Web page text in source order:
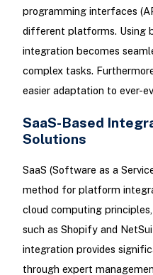
programming interfaces
different platforms. Using
integration becomes
complex tasks.
easier adaptation to ever-
SaaS-Based
Solutions
SaaS (Software as a
method for platform
cloud computing
such as Shopify and
integration provides
through expert